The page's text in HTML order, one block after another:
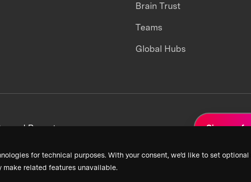
for technical purposes. With your consent, we’d like to set
related features unavailable.
Brain Trust
Teams
Global Hubs
Reports Sign up